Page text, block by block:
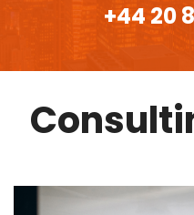
+44 20